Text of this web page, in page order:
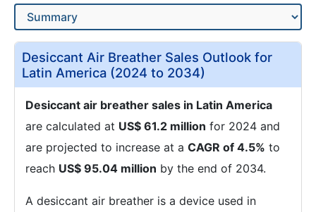
Desiccant Air Breather Sales Outlook for
Latin America (2024 to 2034)
Desiccant air breather sales in Latin America
are calculated at US$ 61.2 million for 2024 and
are projected to increase at a CAGR of 4.5% to
reach US$ 95.04 million by the end of 2034.
A desiccant air breather is a device used in